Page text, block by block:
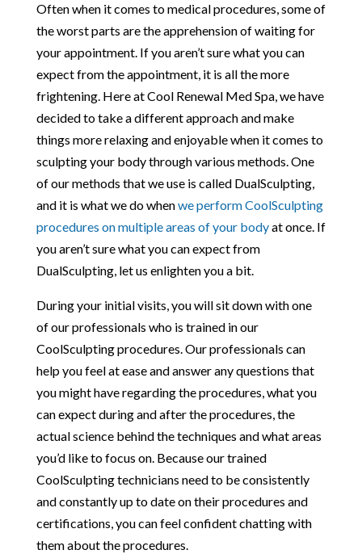
Often when it comes to medical procedures, some of
the worst parts are the apprehension of waiting for
your appointment. If you aren’t sure what you can
expect from the appointment, it is all the more
frightening. Here at Cool Renewal Med Spa, we have
decided to take a different approach and make
things more relaxing and enjoyable when it comes to
sculpting your body through various methods. One
of our methods that we use is called DualSculpting,
and it is what we do whenwe perform CoolSculpting
procedures on multiple areas of your bodyat once. If
you aren’t sure what you can expect from
DualSculpting, let us enlighten you a bit.
During your initial visits, you will sit down with one
of our professionals who is trained in our
CoolSculpting procedures. Our professionals can
help you feel at ease and answer any questions that
you might have regarding the procedures, what you
can expect during and after the procedures, the
actual science behind the techniques and what areas
you’d like to focus on. Because our trained
CoolSculpting technicians need to be consistently
and constantly up to date on their procedures and
certifications, you can feel confident chatting with
them about the procedures.